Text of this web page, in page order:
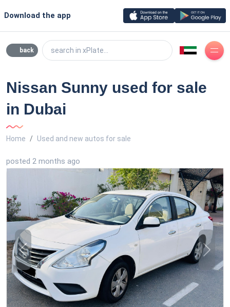
Download the app
back search in xPlate...
Nissan Sunny used for sale
in Dubai
Home Used and new autos for sale
posted 2 months ago
Previous Next